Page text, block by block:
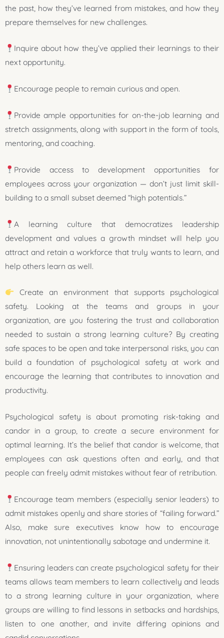
the past, how they’ve learned from mistakes, and how they
prepare themselves for new challenges.
Inquire about how they’ve applied their learnings to their
next opportunity.
Encourage people to remain curious and open.
Provide ample opportunities for on-the-job learning and
stretch assignments, along with support in the form of tools,
mentoring, and coaching.
Provide access to development opportunities for
employees across your organization — don’t just limit skill-
building to a small subset deemed “high potentials.”
A learning culture that democratizes leadership
development and values a growth mindset will help you
attract and retain a workforce that truly wants to learn, and
help others learn as well.
Create an environment that supports psychological
safety. Looking at the teams and groups in your
organization, are you fostering the trust and collaboration
needed to sustain a strong learning culture? By creating
safe spaces to be open and take interpersonal risks, you can
build a foundation of psychological safety at work and
encourage the learning that contributes to innovation and
productivity.
Psychological safety is about promoting risk-taking and
candor in a group, to create a secure environment for
optimal learning. It’s the belief that candor is welcome, that
employees can ask questions often and early, and that
people can freely admit mistakes without fear of retribution.
Encourage team members (especially senior leaders) to
admit mistakes openly and share stories of “failing forward.”
Also, make sure executives know how to encourage
innovation, not unintentionally sabotage and undermine it.
Ensuring leaders can create psychological safety for their
teams allows team members to learn collectively and leads
to a strong learning culture in your organization, where
groups are willing to find lessons in setbacks and hardships,
listen to one another, and invite differing opinions and